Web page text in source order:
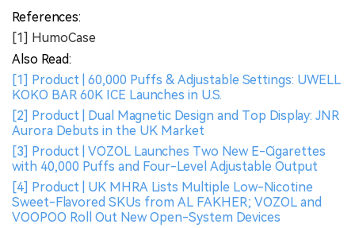
References:
[1] HumoCase
Also Read:
[1] Product | 60,000 Puffs & Adjustable Settings: UWELL
KOKO BAR 60K ICE Launches in U.S.
[2] Product | Dual Magnetic Design and Top Display: JNR
Aurora Debuts in the UK Market
[3] Product | VOZOL Launches Two New E-Cigarettes
with 40,000 Puffs and Four-Level Adjustable Output
[4] Product | UK MHRA Lists Multiple Low-Nicotine
Sweet-Flavored SKUs from AL FAKHER; VOZOL and
VOOPOO Roll Out New Open-System Devices